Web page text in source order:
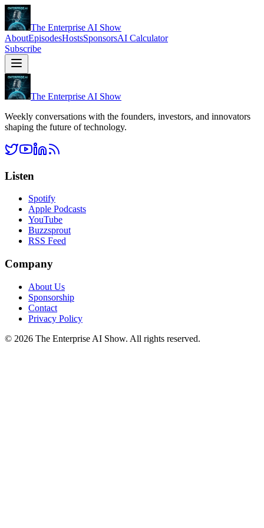
The Enterprise AI Show
AboutEpisodesHostsSponsorsAI Calculator
Subscribe
The Enterprise AI Show
Weekly conversations with the founders, investors, and innovators
shaping the future of technology.
Listen
Spotify
Apple Podcasts
YouTube
Buzzsprout
RSS Feed
Company
About Us
Sponsorship
Contact
Privacy Policy
© 2026 The Enterprise AI Show. All rights reserved.